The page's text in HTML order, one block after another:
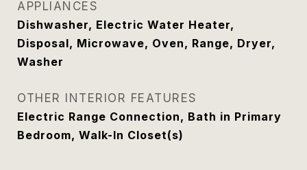
APPLIANCES
Dishwasher, Electric Water Heater,
Disposal, Microwave, Oven, Range, Dryer,
Washer
OTHER INTERIOR FEATURES
Electric Range Connection, Bath in Primary
Bedroom, Walk-In Closet(s)